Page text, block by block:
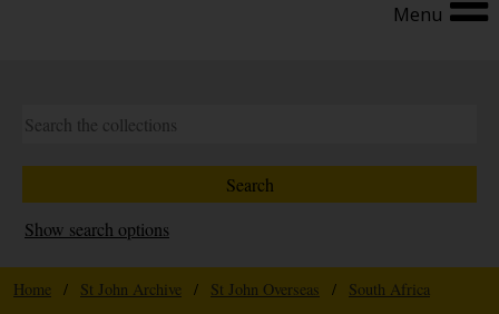
Menu
Show search options
Home / St John Archive / St John Overseas / South Africa